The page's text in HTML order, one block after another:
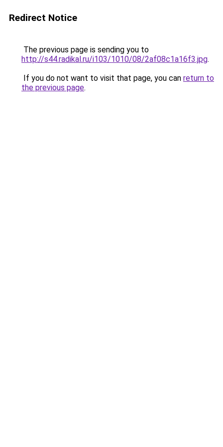
Redirect Notice
The previous page is sending you to
http://s44.radikal.ru/i103/1010/08/2af08c1a16f3.jpg.
If you do not want to visit that page, you can return to
the previous page.